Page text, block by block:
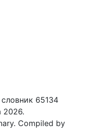
словник 65134
2026.
Compiled by